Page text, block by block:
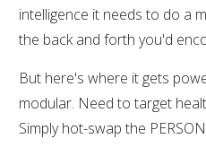
intelligence it needs to do a
the back and forth you'd
But here's where it gets
modular. Need to target
Simply hot-swap the